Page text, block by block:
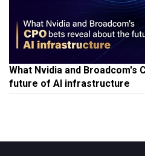
What Nvidia and Broadcom's
future of AI infrastructure